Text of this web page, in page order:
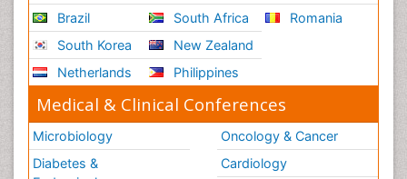
Brazil
South Korea
Netherlands
South Africa
New Zealand
Philippines
Romania
Medical & Clinical Conferences
Microbiology
Diabetes &
Oncology & Cancer
Cardiology